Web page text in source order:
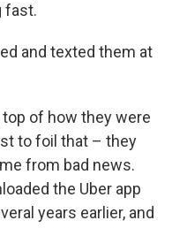
fast.
and texted them at
of how they were
to foil that – they
from bad news.
the Uber app
years earlier, and